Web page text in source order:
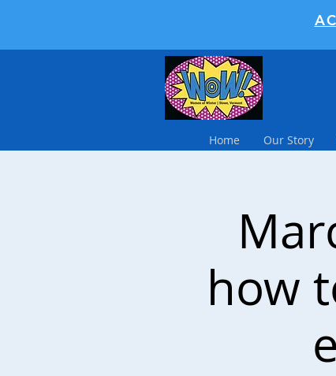
Home Our Story
how